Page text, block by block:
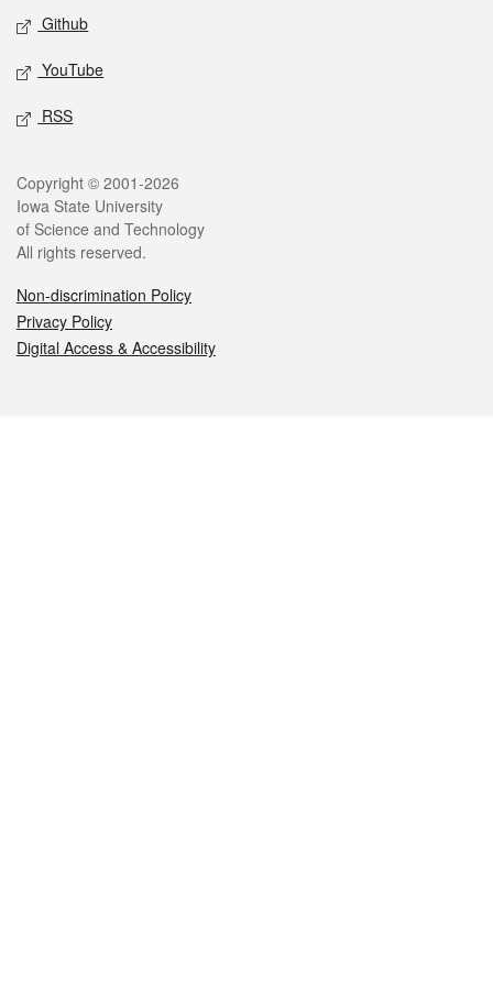
Github
YouTube
RSS
Legal
Copyright © 2001-2026
Iowa State University
of Science and Technology
All rights reserved.
Non-discrimination Policy
Privacy Policy
Digital Access & Accessibility